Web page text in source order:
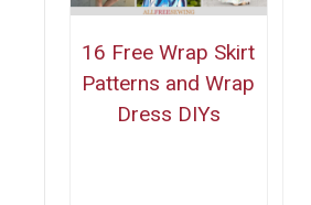
16 Free Wrap Skirt
Patterns and Wrap
Dress DIYs